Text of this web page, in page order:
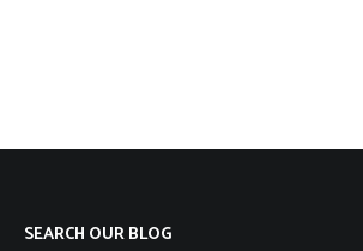
SEARCH OUR BLOG